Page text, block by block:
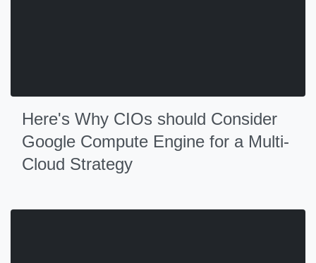
Here's Why CIOs should Consider
Google Compute Engine for a Multi-
Cloud Strategy